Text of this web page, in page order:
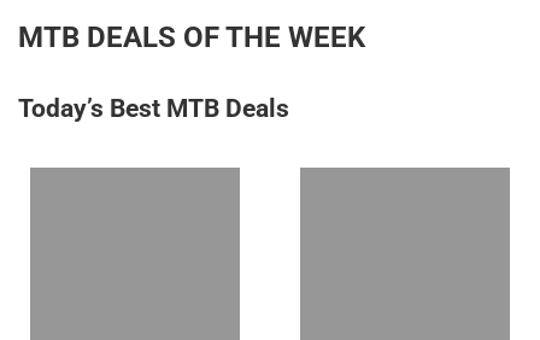
MTB DEALS OF THE WEEK
Today’s Best MTB Deals